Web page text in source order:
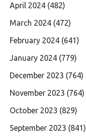
April 2024 (482)
March 2024 (472)
February 2024 (641)
January 2024 (779)
December 2023 (764)
November 2023 (764)
October 2023 (829)
September 2023 (841)